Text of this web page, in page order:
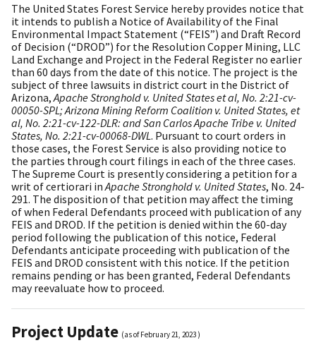
The United States Forest Service hereby provides notice that
it intends to publish a Notice of Availability of the Final
Environmental Impact Statement (“FEIS”) and Draft Record
of Decision (“DROD”) for the Resolution Copper Mining, LLC
Land Exchange and Project in the Federal Register no earlier
than 60 days from the date of this notice. The project is the
subject of three lawsuits in district court in the District of
Arizona,Apache Stronghold v. United States et al, No. 2:21-cv-
00050-SPL; Arizona Mining Reform Coalition v. United States, et
al, No. 2:21-cv-122-DLR: and San Carlos Apache Tribe v. United
States, No. 2:21-cv-00068-DWL. Pursuant to court orders in
those cases, the Forest Service is also providing notice to
the parties through court filings in each of the three cases.
The Supreme Court is presently considering a petition for a
writ of certiorari inApache Stronghold v. United States, No. 24-
291. The disposition of that petition may affect the timing
of when Federal Defendants proceed with publication of any
FEIS and DROD. If the petition is denied within the 60-day
period following the publication of this notice, Federal
Defendants anticipate proceeding with publication of the
FEIS and DROD consistent with this notice. If the petition
remains pending or has been granted, Federal Defendants
may reevaluate how to proceed.
Project Update (as ofFebruary 21, 2023 )